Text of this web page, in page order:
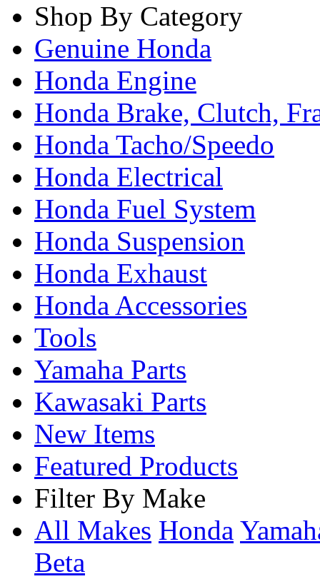
Shop By Category
Genuine Honda
Honda Engine
Honda Brake, Clutch,
Honda Tacho/Speedo
Honda Electrical
Honda Fuel System
Honda Suspension
Honda Exhaust
Honda Accessories
Tools
Yamaha Parts
Kawasaki Parts
New Items
Featured Products
Filter By Make
All Makes Honda
Beta